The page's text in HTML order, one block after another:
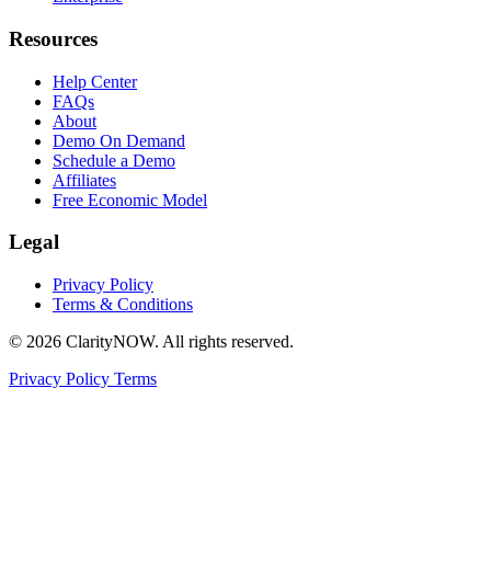
Resources
Help Center
FAQs
About
Demo On Demand
Schedule a Demo
Affiliates
Free Economic Model
Legal
Privacy Policy
Terms & Conditions
© 2026 ClarityNOW. All rights reserved.
Privacy Policy Terms